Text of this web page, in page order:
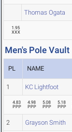
Thomas Ogata
1.95
XXX
Men's Pole Vault
PL NAME
1 KC Lightfoot
4.83
PPP
4.98
PPP
5.08
PPP
5.18
PPP
2 Grayson Smith